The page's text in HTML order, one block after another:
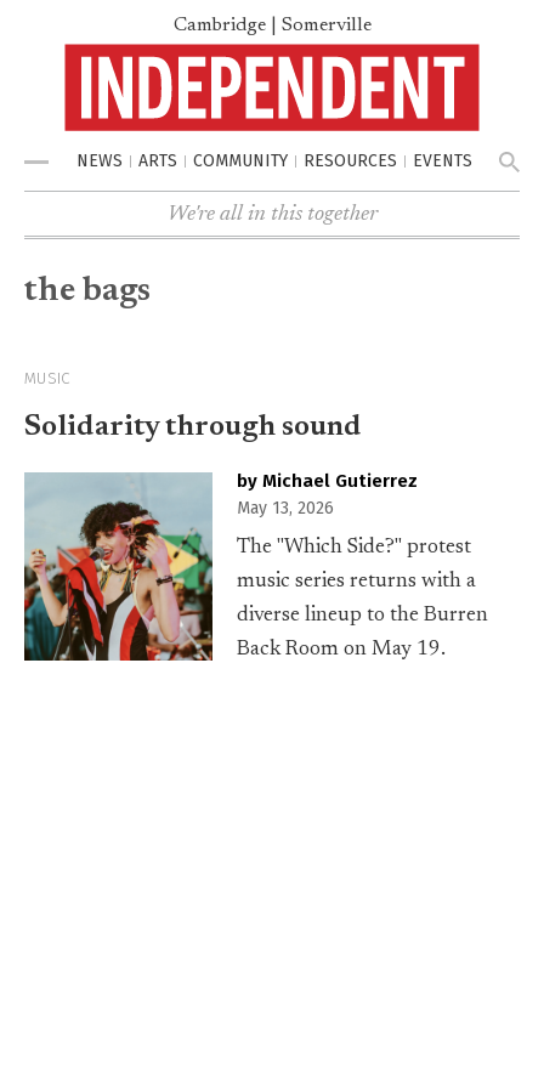
Cambridge | Somerville
Menu NEWS ARTS COMMUNITY RESOURCES EVENTS
We're all in this together
the bags
MUSIC
Solidarity through sound
by Michael Gutierrez
May 13, 2026
The "Which Side?" protest
music series returns with a
diverse lineup to the Burren
Back Room on May 19.